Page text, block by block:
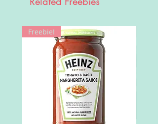
Freebie!